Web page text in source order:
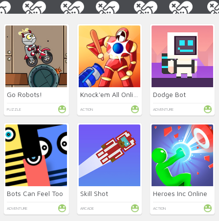
Go Robots!
PUZZLE ACTION
Dodge Bot
ADVENTURE
Bots Can Feel Too
ADVENTURE
Skill Shot
ARCADE
Heroes Inc Online
ACTION